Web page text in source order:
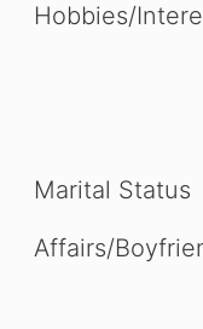
Hobbies/
Marital Status
Affairs/